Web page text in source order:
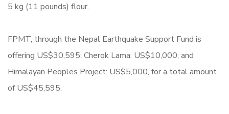
5 kg (11 pounds) flour.
FPMT, through the Nepal Earthquake Support Fund is
offering US$30,595; Cherok Lama: US$10,000; and
Himalayan Peoples Project: US$5,000, for a total amount
of US$45,595.